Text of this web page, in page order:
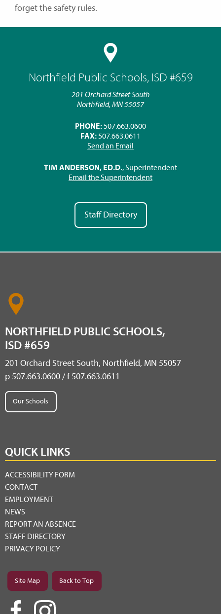
Northfield Public Schools, ISD #659
201 Orchard Street South
Northfield, MN 55057
PHONE: 507.663.0600
FAX: 507.663.0611
Send an Email
TIM ANDERSON, ED.D., Superintendent
Email the Superintendent
Staff Directory
forget the safety rules.
NORTHFIELD PUBLIC SCHOOLS,
ISD #659
201 Orchard Street South, Northfield, MN 55057
p 507.663.0600 / f 507.663.0611
Our Schools
QUICK LINKS
ACCESSIBILITY FORM
CONTACT
EMPLOYMENT
NEWS
REPORT AN ABSENCE
STAFF DIRECTORY
PRIVACY POLICY
Site Map Back to Top